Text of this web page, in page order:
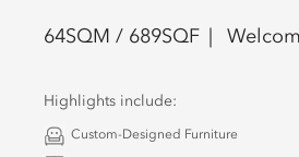
64SQM / 689SQF
Highlights include:
Custom-Designed Furniture